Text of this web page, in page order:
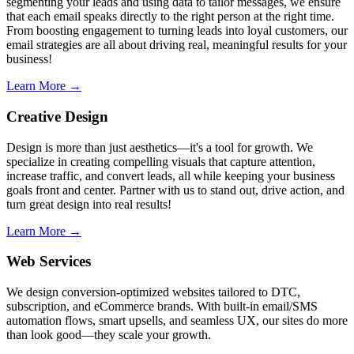
that each email speaks directly to the right person at the right time.
From boosting engagement to turning leads into loyal customers, our
email strategies are all about driving real, meaningful results for your
business!
Learn More →
Creative Design
Design is more than just aesthetics—it's a tool for growth. We
specialize in creating compelling visuals that capture attention,
increase traffic, and convert leads, all while keeping your business
goals front and center. Partner with us to stand out, drive action, and
turn great design into real results!
Learn More →
Web Services
We design conversion-optimized websites tailored to DTC,
subscription, and eCommerce brands. With built-in email/SMS
automation flows, smart upsells, and seamless UX, our sites do more
than look good—they scale your growth.